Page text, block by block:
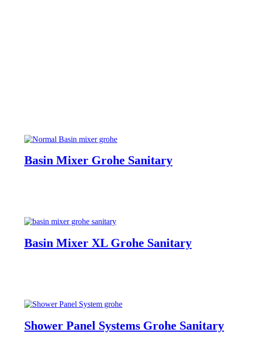
Basin Mixer Grohe Sanitary
Basin Mixer XL Grohe Sanitary
Shower Panel Systems Grohe Sanitary